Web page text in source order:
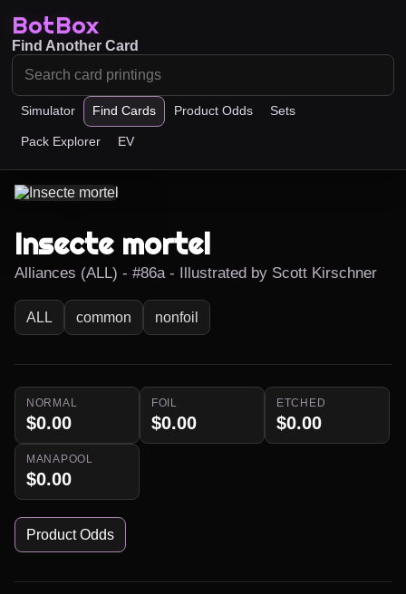
BotBox
Simulator Find Cards Product Odds Sets
Pack Explorer EV
Find Another Card
Insecte mortel
Alliances (ALL) - #86a - Illustrated by Scott Kirschner
ALL common nonfoil
NORMAL
$0.00
FOIL
$0.00
ETCHED
$0.00
MANAPOOL
$0.00
Product Odds